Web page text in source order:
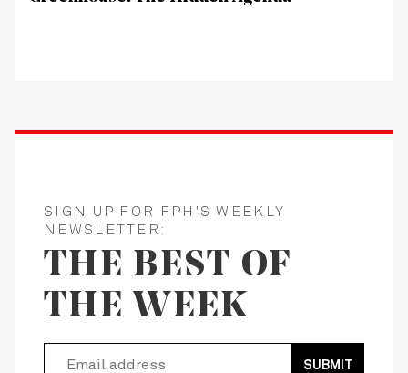
SIGN UP FOR FPH'S WEEKLY
NEWSLETTER:
THE BEST OF
THE WEEK
SUBMIT